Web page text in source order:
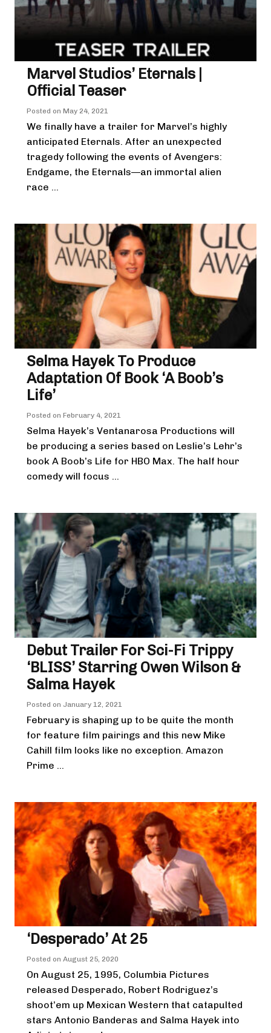
Marvel Studios’ Eternals |
Official Teaser
Posted on May 24, 2021
We finally have a trailer for Marvel’s highly
anticipated Eternals. After an unexpected
tragedy following the events of Avengers:
Endgame, the Eternals—an immortal alien
race ...
Selma Hayek To Produce
Adaptation Of Book ‘A Boob’s
Life’
Posted on February 4, 2021
Selma Hayek’s Ventanarosa Productions will
be producing a series based on Leslie’s Lehr’s
book A Boob’s Life for HBO Max. The half hour
comedy will focus ...
Debut Trailer For Sci-Fi Trippy
‘BLISS’ Starring Owen Wilson &
Salma Hayek
Posted on January 12, 2021
February is shaping up to be quite the month
for feature film pairings and this new Mike
Cahill film looks like no exception. Amazon
Prime ...
‘Desperado’ At 25
Posted on August 25, 2020
On August 25, 1995, Columbia Pictures
released Desperado, Robert Rodriguez’s
shoot’em up Mexican Western that catapulted
stars Antonio Banderas and Salma Hayek into